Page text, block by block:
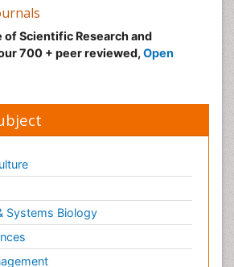
of Scientific Research and
700 + peer reviewed, Open
Systems Biology